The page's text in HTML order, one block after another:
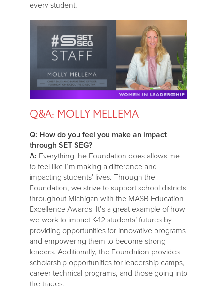
every student.
Q&A: MOLLY MELLEMA
Q: How do you feel you make an impact
through SET SEG?
A: Everything the Foundation does allows me
to feel like I’m making a difference and
impacting students’ lives. Through the
Foundation, we strive to support school districts
throughout Michigan with the MASB Education
Excellence Awards. It’s a great example of how
we work to impact K-12 students’ futures by
providing opportunities for innovative programs
and empowering them to become strong
leaders. Additionally, the Foundation provides
scholarship opportunities for leadership camps,
career technical programs, and those going into
the trades.